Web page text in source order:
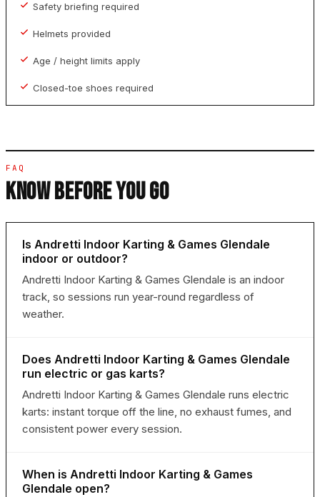
Safety briefing required
Helmets provided
Age / height limits apply
Closed-toe shoes required
FAQ
KNOW BEFORE YOU GO
Is Andretti Indoor Karting & Games Glendale
indoor or outdoor?
Andretti Indoor Karting & Games Glendale is an indoor
track, so sessions run year-round regardless of
weather.
Does Andretti Indoor Karting & Games Glendale
run electric or gas karts?
Andretti Indoor Karting & Games Glendale runs electric
karts: instant torque off the line, no exhaust fumes, and
consistent power every session.
When is Andretti Indoor Karting & Games
Glendale open?